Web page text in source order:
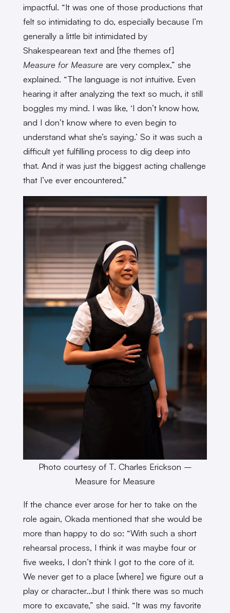
impactful. “It was one of those productions that
felt so intimidating to do, especially because I’m
generally a little bit intimidated by
Shakespearean text and [the themes of]
Measure for Measureare very complex,” she
explained. “The language is not intuitive. Even
hearing it after analyzing the text so much, it still
boggles my mind. I was like, ‘I don’t know how,
and I don’t know where to even begin to
understand what she’s saying.’ So it was such a
difficult yet fulfilling process to dig deep into
that. And it was just the biggest acting challenge
that I’ve ever encountered.”
Photo courtesy of T. Charles Erickson –
Measure for Measure
If the chance ever arose for her to take on the
role again, Okada mentioned that she would be
more than happy to do so: “With such a short
rehearsal process, I think it was maybe four or
five weeks, I don’t think I got to the core of it.
We never get to a place [where] we figure out a
play or character…but I think there was so much
more to excavate,” she said. “It was my favorite